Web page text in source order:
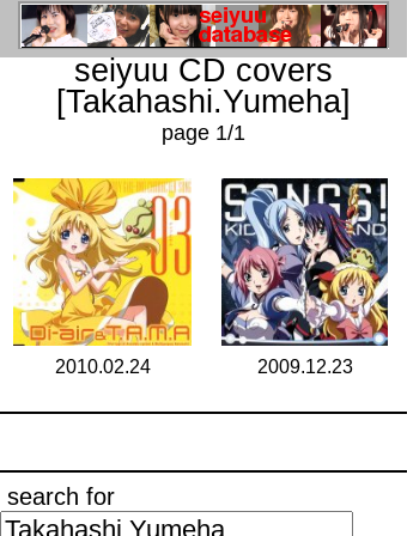
seiyuu CD covers
[Takahashi.Yumeha]
page 1/1
2010.02.24 2009.12.23
search for